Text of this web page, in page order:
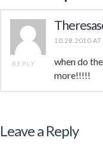
REPLY
10.28.2010
when do
more!!!!!
Leave a Reply